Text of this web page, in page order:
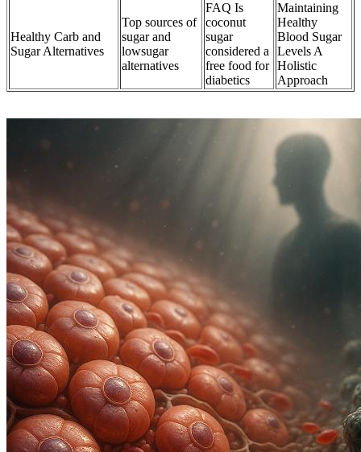
Healthy Carb and
Sugar Alternatives
Top sources of
sugar and
lowsugar
alternatives
FAQ Is
coconut
sugar
considered a
free food for
diabetics
Maintaining
Healthy
Blood Sugar
Levels A
Holistic
Approach